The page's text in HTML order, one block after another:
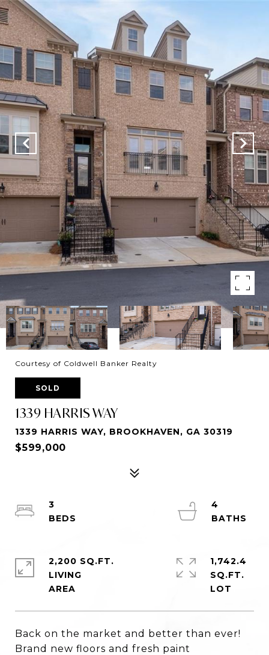
Courtesy of Coldwell Banker Realty
SOLD
1339 HARRIS WAY
1339 HARRIS WAY, BROOKHAVEN, GA 30319
$599,000
Back on the market and better than ever!
Brand new floors and fresh paint
3
4
2,200 SQ.FT.
LIVING
1,742.4
SQ.FT.